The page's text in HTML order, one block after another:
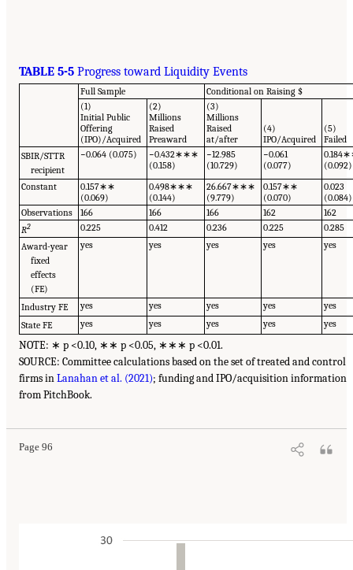
TABLE 5-5 Progress toward Liquidity Events
Full Sample
Conditional on Raising $
(1)
Initial Public
Offering
(IPO)/Acquired
(2)
Millions
Raised
Preaward
(3)
Millions
Raised
at/after
(4)
IPO/Acquired
(5)
Failed
SBIR/STTR
recipient
−0.064 (0.075)
−0.432∗∗∗
(0.158)
−12.985
(10.729)
−0.061
(0.077)
(0.092)
Constant
0.157∗∗
(0.069)
0.498∗∗∗
(0.144)
26.667∗∗∗
(9.779)
0.157∗∗
(0.070)
0.023
(0.084)
Observations
166 166 166 162
162
R2 0.225 0.412 0.236 0.225
0.285
Award-year
fixed
effects
(FE)
yes yes yes yes yes
Industry FE yes yes yes yes
yes
State FE
yes yes yes yes yes
NOTE: ∗ p <0.10, ∗∗ p <0.05, ∗∗∗ p <0.01.
SOURCE: Committee calculations based on the set of treated and control
firms inLanahan et al. (2021); funding and IPO/acquisition information
from PitchBook.
Page 96